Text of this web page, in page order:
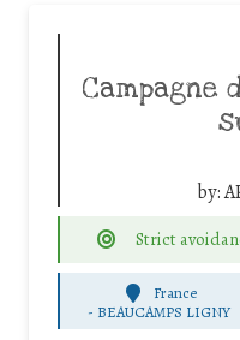
Campagne
by:
Strict
France
- BEAUCAMPS LIGNY